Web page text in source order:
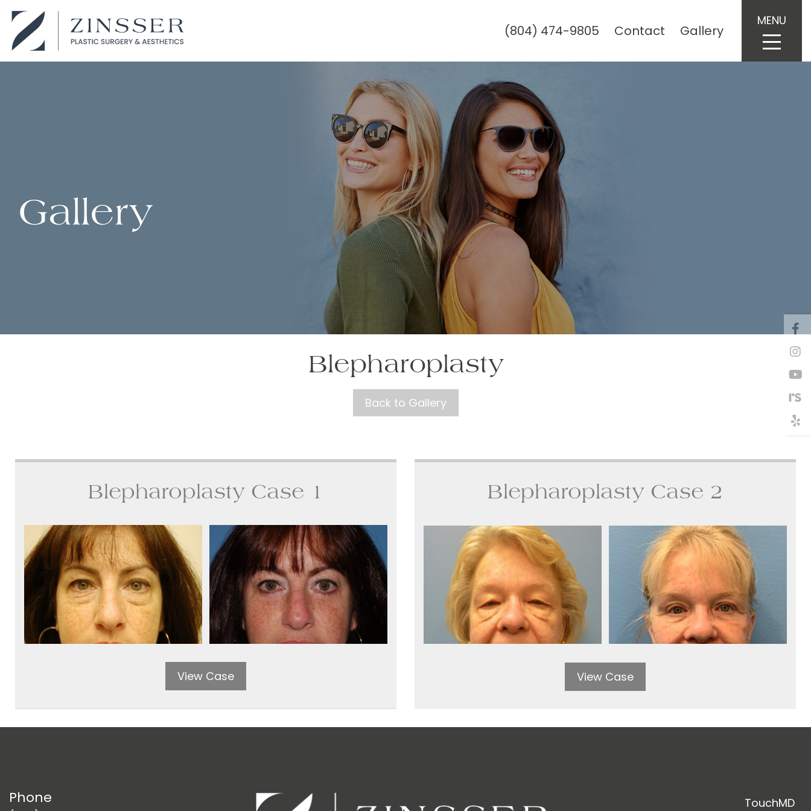
(804) 474-9805 Contact Gallery
MENU
Gallery
Blepharoplasty
Back to Gallery
Blepharoplasty Case 1
View Case
Blepharoplasty Case 2
View Case
Phone TouchMD